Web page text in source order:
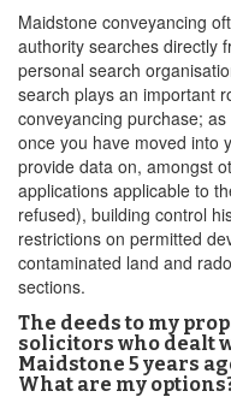
Maidstone conveyancing
authority searches directly
personal search
search plays an important
conveyancing purchase;
once you have moved into
provide data on, amongst
applications applicable to
refused), building control
restrictions on permitted
contaminated land and
sections.
The deeds to my
solicitors who dealt
Maidstone 5 years
What are my